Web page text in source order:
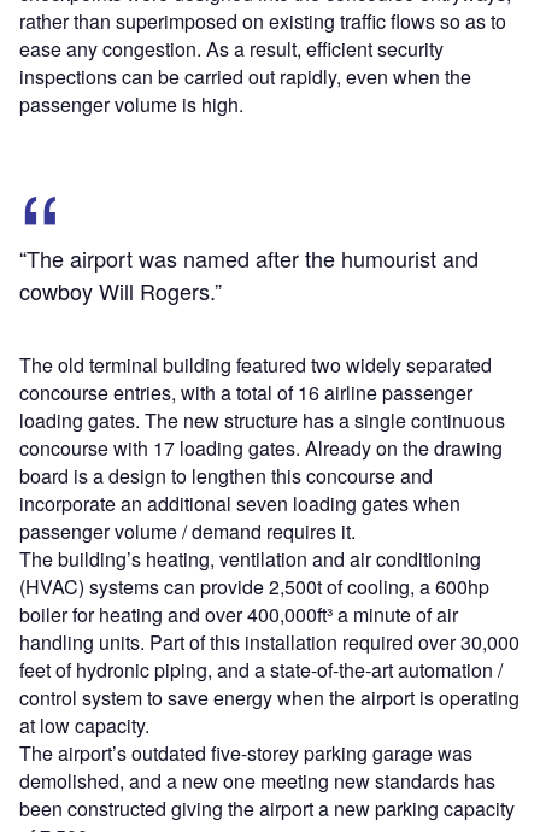
rather than superimposed on existing traffic flows so as to
ease any congestion. As a result, efficient security
inspections can be carried out rapidly, even when the
passenger volume is high.
“The airport was named after the humourist and
cowboy Will Rogers.”
The old terminal building featured two widely separated
concourse entries, with a total of 16 airline passenger
loading gates. The new structure has a single continuous
concourse with 17 loading gates. Already on the drawing
board is a design to lengthen this concourse and
incorporate an additional seven loading gates when
passenger volume / demand requires it.
The building’s heating, ventilation and air conditioning
(HVAC) systems can provide 2,500t of cooling, a 600hp
boiler for heating and over 400,000ft³ a minute of air
handling units. Part of this installation required over 30,000
feet of hydronic piping, and a state-of-the-art automation /
control system to save energy when the airport is operating
at low capacity.
The airport’s outdated five-storey parking garage was
demolished, and a new one meeting new standards has
been constructed giving the airport a new parking capacity